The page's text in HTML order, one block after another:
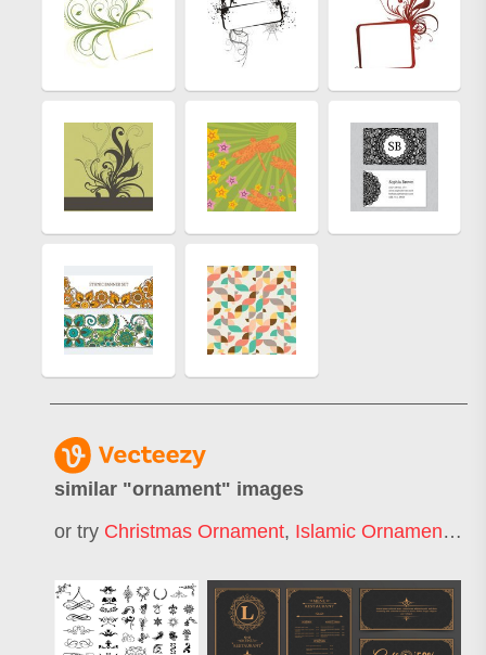
similar "ornament" images
or try Christmas Ornament, Islamic Ornament ,